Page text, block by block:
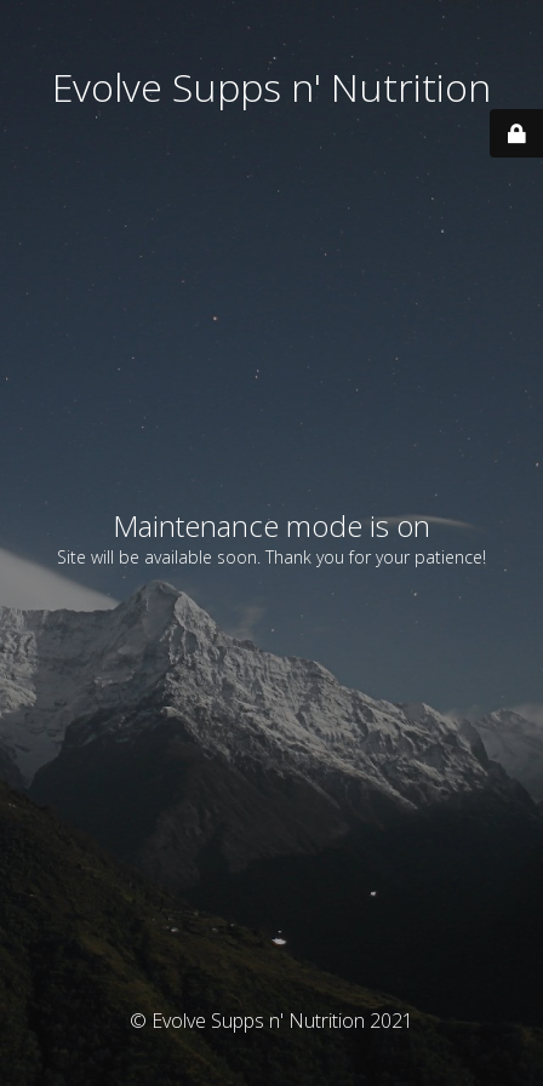
Evolve Supps n' Nutrition
Maintenance mode is on
Site will be available soon. Thank you for your patience!
© Evolve Supps n' Nutrition 2021